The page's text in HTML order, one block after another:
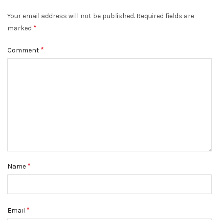
Your email address will not be published. Required fields are
marked *
Comment *
Name *
Email *